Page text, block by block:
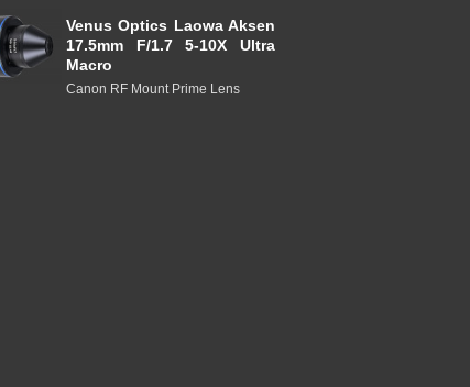
Venus Optics Laowa Aksen
17.5mm F/1.7 5-10X Ultra
Macro
Canon RF Mount Prime Lens